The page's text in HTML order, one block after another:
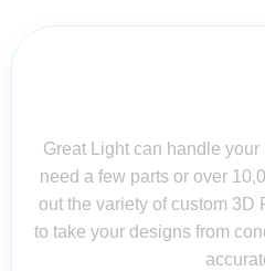
Great Light can handle
need a few parts or over
out the variety of custom 3D
to take your designs from